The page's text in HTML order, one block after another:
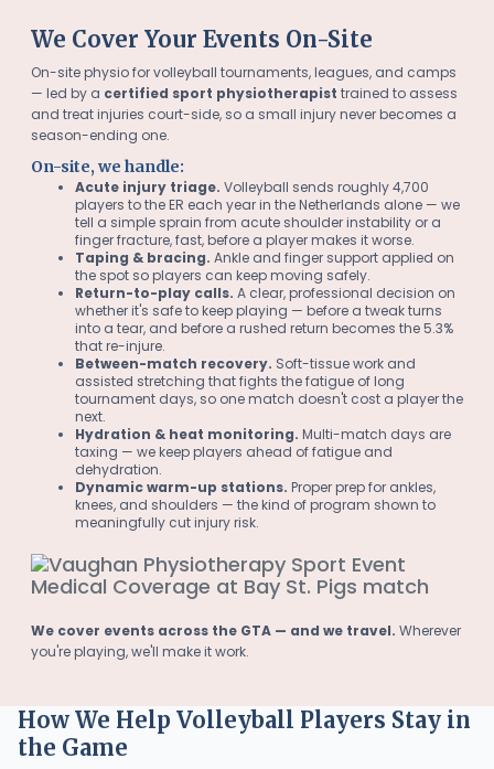
We Cover Your Events On-Site
On-site physio for volleyball tournaments, leagues, and camps
— led by a certified sport physiotherapist trained to assess
and treat injuries court-side, so a small injury never becomes a
season-ending one.
On-site, we handle:
Acute injury triage. Volleyball sends roughly 4,700
players to the ER each year in the Netherlands alone — we
tell a simple sprain from acute shoulder instability or a
finger fracture, fast, before a player makes it worse.
Taping & bracing. Ankle and finger support applied on
the spot so players can keep moving safely.
Return-to-play calls. A clear, professional decision on
whether it's safe to keep playing — before a tweak turns
into a tear, and before a rushed return becomes the 5.3%
that re-injure.
Between-match recovery. Soft-tissue work and
assisted stretching that fights the fatigue of long
tournament days, so one match doesn't cost a player the
next.
Hydration & heat monitoring. Multi-match days are
taxing — we keep players ahead of fatigue and
dehydration.
Dynamic warm-up stations. Proper prep for ankles,
knees, and shoulders — the kind of program shown to
meaningfully cut injury risk.
We cover events across the GTA — and we travel. Wherever
you're playing, we'll make it work.
How We Help Volleyball Players Stay in
the Game